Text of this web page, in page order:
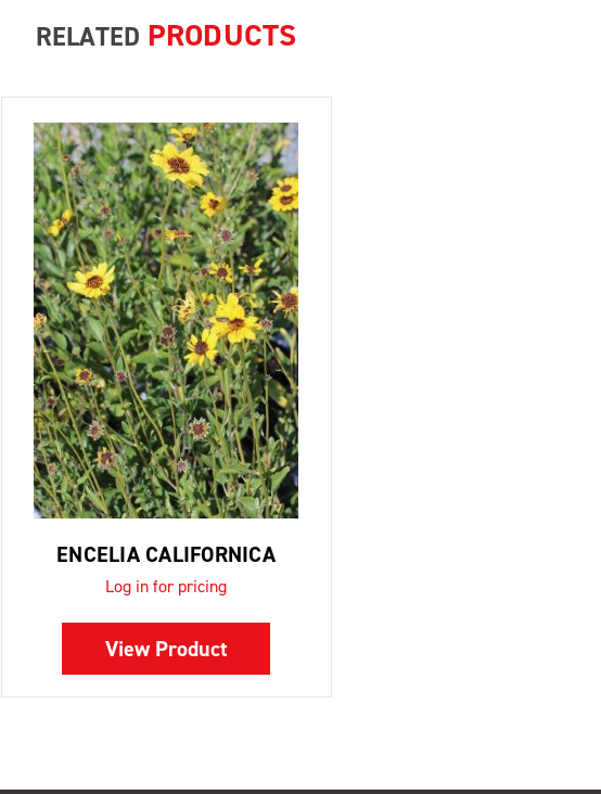
RELATED PRODUCTS
ENCELIA CALIFORNICA
Log in for pricing
View Product